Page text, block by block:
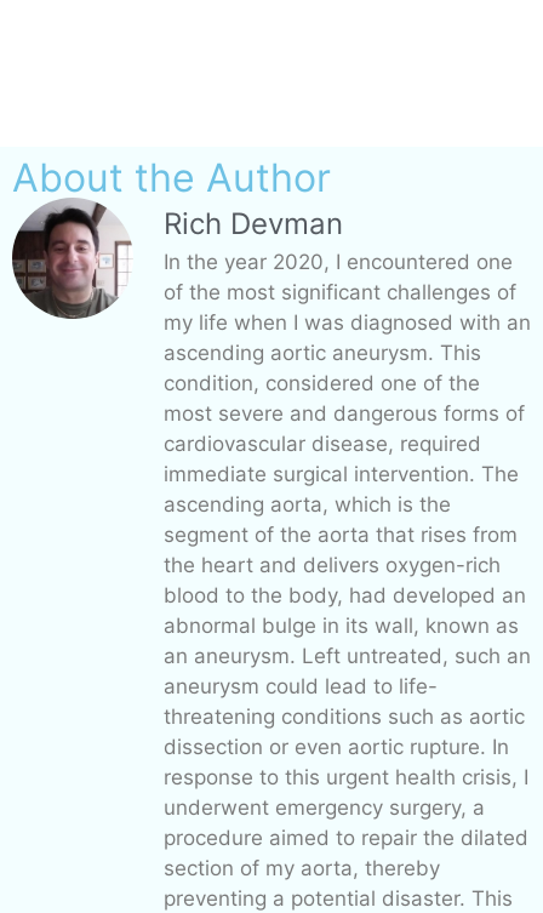
About the Author
Rich Devman
In the year 2020, I encountered one
of the most significant challenges of
my life when I was diagnosed with an
ascending aortic aneurysm. This
condition, considered one of the
most severe and dangerous forms of
cardiovascular disease, required
immediate surgical intervention. The
ascending aorta, which is the
segment of the aorta that rises from
the heart and delivers oxygen-rich
blood to the body, had developed an
abnormal bulge in its wall, known as
an aneurysm. Left untreated, such an
aneurysm could lead to life-
threatening conditions such as aortic
dissection or even aortic rupture. In
response to this urgent health crisis, I
underwent emergency surgery, a
procedure aimed to repair the dilated
section of my aorta, thereby
preventing a potential disaster. This